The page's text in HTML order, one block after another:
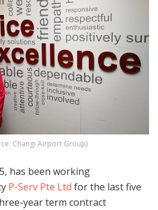
Changi Airport Group)
has been working
P-Serv Pte Ltd for the last five
year term contract